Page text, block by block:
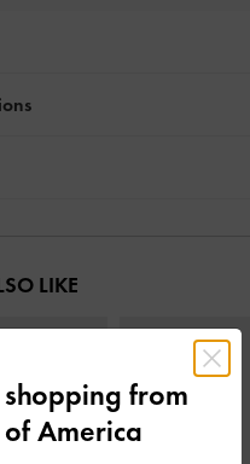
LIKE
from
America